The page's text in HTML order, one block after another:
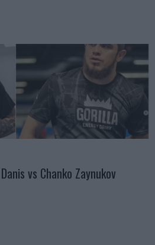
vs Chanko Zaynukov